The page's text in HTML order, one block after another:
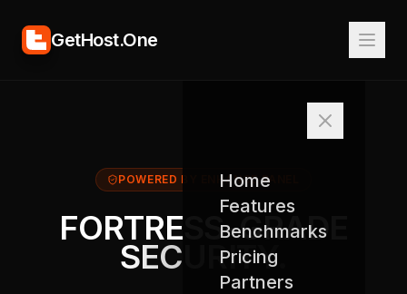
GetHost.One
Home
Features
Benchmarks
Pricing
Partners
POWERED BY ENHANCE PANEL
FORTRESS-GRADE
SECURITY.